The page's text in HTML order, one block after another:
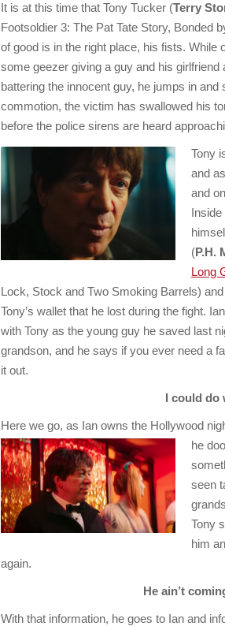
It is at this time that Tony Tucker (Terry
Footsoldier 3: The Pat Tate Story, Bonded
of good is in the right place, his fists. While
some geezer giving a guy and his
battering the innocent guy, he jumps in
commotion, the victim has swallowed his
before the police sirens are heard
Tony
and
and
(P.H.
Long
Lock, Stock and Two Smoking Barrels)
Tony’s wallet that he lost during the fight.
with Tony as the young guy he saved last
grandson, and he says if you ever need a
it out.
I could do
Here we go, as Ian owns the Hollywood
he
seen
Tony
him
again.
He ain’t
With that information, he goes to Ian and